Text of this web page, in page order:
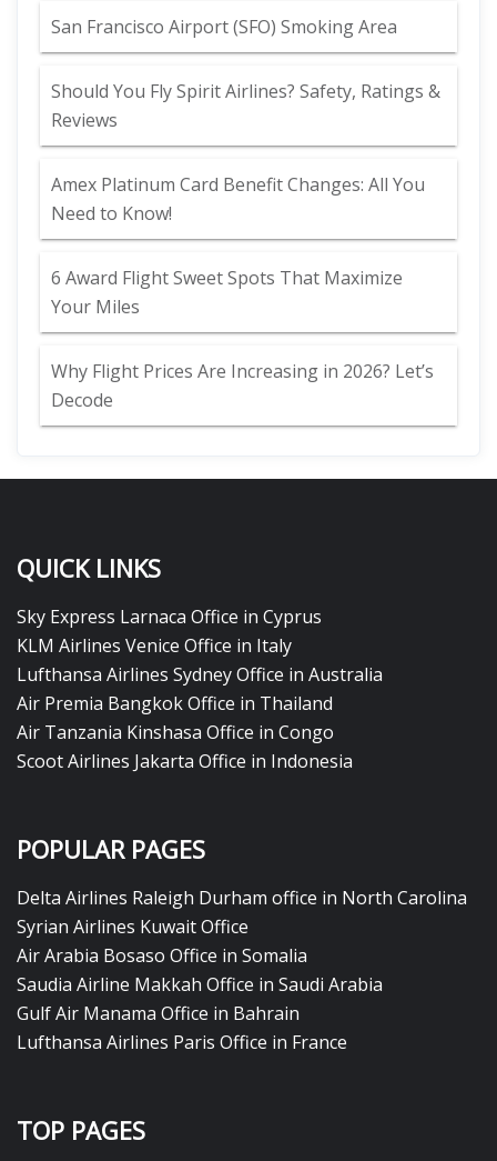
San Francisco Airport (SFO) Smoking Area
Should You Fly Spirit Airlines? Safety, Ratings &
Reviews
Amex Platinum Card Benefit Changes: All You
Need to Know!
6 Award Flight Sweet Spots That Maximize
Your Miles
Why Flight Prices Are Increasing in 2026? Let’s
Decode
QUICK LINKS
Sky Express Larnaca Office in Cyprus
KLM Airlines Venice Office in Italy
Lufthansa Airlines Sydney Office in Australia
Air Premia Bangkok Office in Thailand
Air Tanzania Kinshasa Office in Congo
Scoot Airlines Jakarta Office in Indonesia
POPULAR PAGES
Delta Airlines Raleigh Durham office in North Carolina
Syrian Airlines Kuwait Office
Air Arabia Bosaso Office in Somalia
Saudia Airline Makkah Office in Saudi Arabia
Gulf Air Manama Office in Bahrain
Lufthansa Airlines Paris Office in France
TOP PAGES